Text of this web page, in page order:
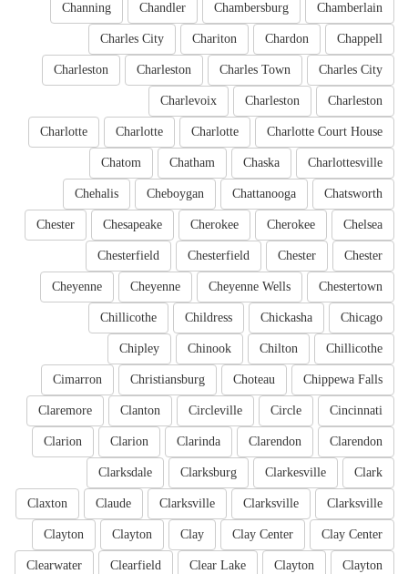
Chamberlain
Chambersburg
Chandler
Channing
Chappell
Chardon
Chariton
Charles City
Charles City
Charles Town
Charleston
Charleston
Charleston
Charleston
Charlevoix
Charlotte Court House
Charlotte
Charlotte
Charlotte
Charlottesville
Chaska
Chatham
Chatom
Chatsworth
Chattanooga
Cheboygan
Chehalis
Chelsea
Cherokee
Cherokee
Chesapeake
Chester
Chester
Chester
Chesterfield
Chesterfield
Chestertown
Cheyenne Wells
Cheyenne
Cheyenne
Chicago
Chickasha
Childress
Chillicothe
Chillicothe
Chilton
Chinook
Chipley
Chippewa Falls
Choteau
Christiansburg
Cimarron
Cincinnati
Circle
Circleville
Clanton
Claremore
Clarendon
Clarendon
Clarinda
Clarion
Clarion
Clark
Clarkesville
Clarksburg
Clarksdale
Clarksville
Clarksville
Clarksville
Claude
Claxton
Clay Center
Clay Center
Clay
Clayton
Clayton
Clayton
Clayton
Clear Lake
Clearfield
Clearwater